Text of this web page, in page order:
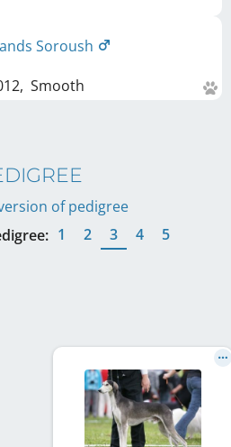
Soroush
, Smooth
of pedigree
1 2 3 4 5